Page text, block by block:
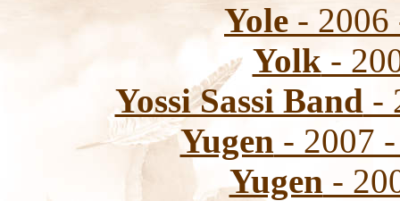
Yole - 2006
Yolk-
Yossi Sassi Band -
Yugen - 2007
Yugen -